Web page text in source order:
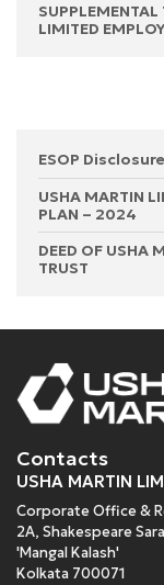
SUPPLEMENTAL
LIMITED
ESOP
USHA MARTIN
PLAN – 2024
DEED OF USHA
TRUST
Contacts
USHA MARTIN
Corporate Office &
2A, Shakespeare
'Mangal Kalash'
Kolkata 700071